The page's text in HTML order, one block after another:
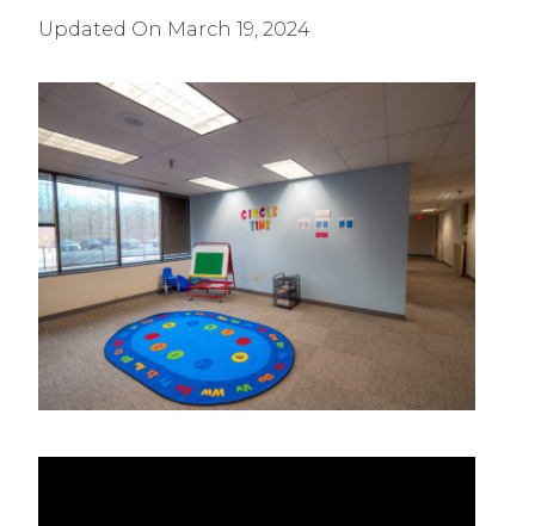
Updated On March 19, 2024